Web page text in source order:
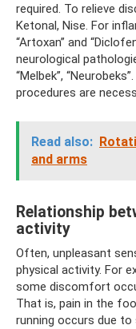
required. To relieve
Ketonal, Nise. For
“Artoxan” and
neurological
“Melbek”,
procedures are
Read also:
and arms
Relationship
activity
Often, unpleasant
physical activity. For
some discomfort
That is, pain in the
running occurs due